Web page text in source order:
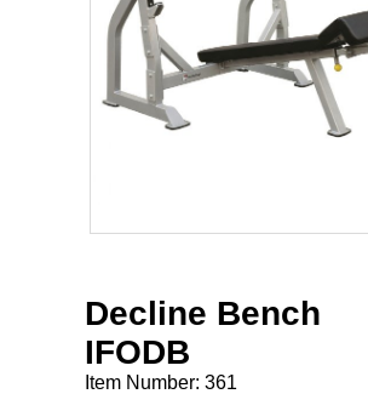
Decline Bench
IFODB
Item Number: 361